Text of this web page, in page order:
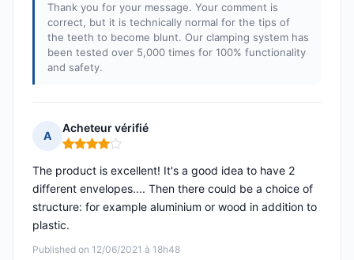
Thank you for your message. Your comment is
correct, but it is technically normal for the tips of
the teeth to become blunt. Our clamping system has
been tested over 5,000 times for 100% functionality
and safety.
A
Acheteur vérifié
Rating: 4 out of 5
Published on 12/06/2021 à 18h48
The product is excellent! It's a good idea to have 2
different envelopes.... Then there could be a choice of
structure: for example aluminium or wood in addition to
plastic.